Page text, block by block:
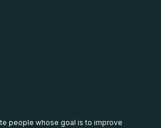
people whose goal is to improve